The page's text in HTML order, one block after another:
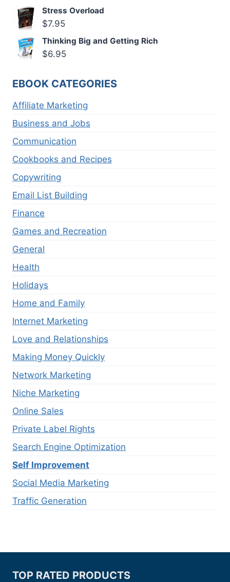
Stress Overload
$7.95
Thinking Big and Getting Rich
$6.95
EBOOK CATEGORIES
Affiliate Marketing
Business and Jobs
Communication
Cookbooks and Recipes
Copywriting
Email List Building
Finance
Games and Recreation
General
Health
Holidays
Home and Family
Internet Marketing
Love and Relationships
Making Money Quickly
Network Marketing
Niche Marketing
Online Sales
Private Label Rights
Search Engine Optimization
Self Improvement
Social Media Marketing
Traffic Generation
TOP RATED PRODUCTS